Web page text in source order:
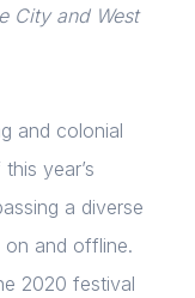
City and West
and colonial
year’s
a diverse
and offline.
2020 festival